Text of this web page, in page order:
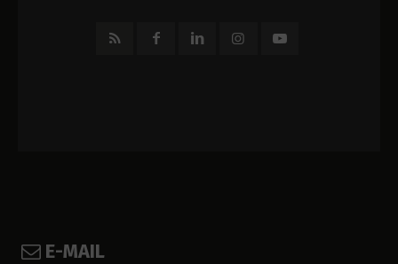
E-MAIL